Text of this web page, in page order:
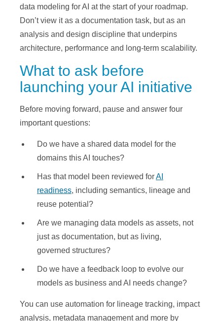
data modeling for AI at the start of your roadmap.
Don’t view it as a documentation task, but as an
analysis and design discipline that underpins
architecture, performance and long-term scalability.
What to ask before
launching your AI initiative
Before moving forward, pause and answer four
important questions:
Do we have a shared data model for the
domains this AI touches?
Has that model been reviewed forAI
readiness, including semantics, lineage and
reuse potential?
Are we managing data models as assets, not
just as documentation, but as living,
governed structures?
Do we have a feedback loop to evolve our
models as business and AI needs change?
You can use automation for lineage tracking, impact
analysis, metadata management and more by